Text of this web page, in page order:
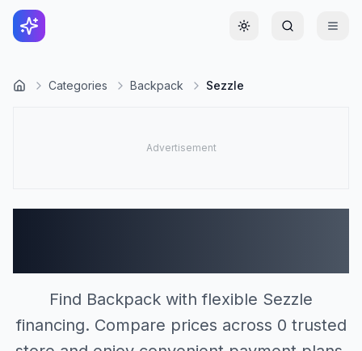
Toggle theme
Categories Backpack Sezzle
Find Backpack with flexible Sezzle
financing. Compare prices across 0 trusted